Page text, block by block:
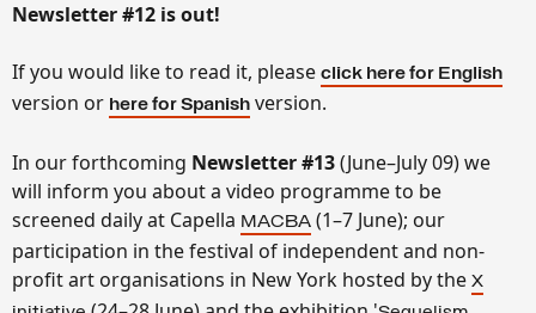
Newsletter#12 is out!
If you would like to read it, please click here for English
version or here for Spanish version.
In our forthcoming Newsletter #13(June–July 09) we
will inform you about a video programme to be
screened daily at Capella MACBA (1–7 June); our
participation in the festival of independent and non-
profit art organisations in New York hosted by the X